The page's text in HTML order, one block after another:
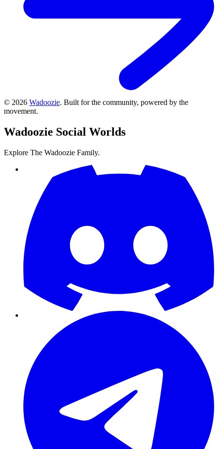
© 2026 Wadoozie. Built for the community, powered by the
movement.
Wadoozie Social Worlds
Explore The Wadoozie Family.